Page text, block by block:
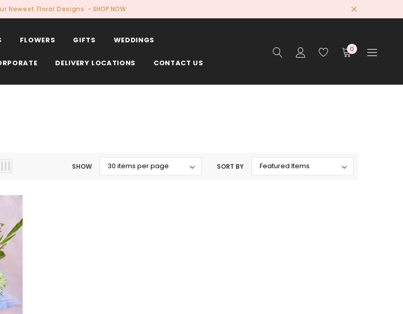
Newest Floral Designs - SHOP NOW
FLOWERS GIFTS WEDDINGS
DELIVERY LOCATIONS CONTACT US
0
SHOW SORT BY